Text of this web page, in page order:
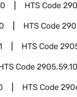
HTS Code
HTS Code
HTS Code
Code
HTS Code